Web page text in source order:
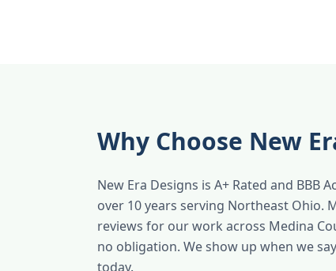
Why Choose New
New Era Designs is A+ Rated and BBB
over 10 years serving Northeast Ohio.
reviews for our work across Medina
no obligation. We show up when we
today.